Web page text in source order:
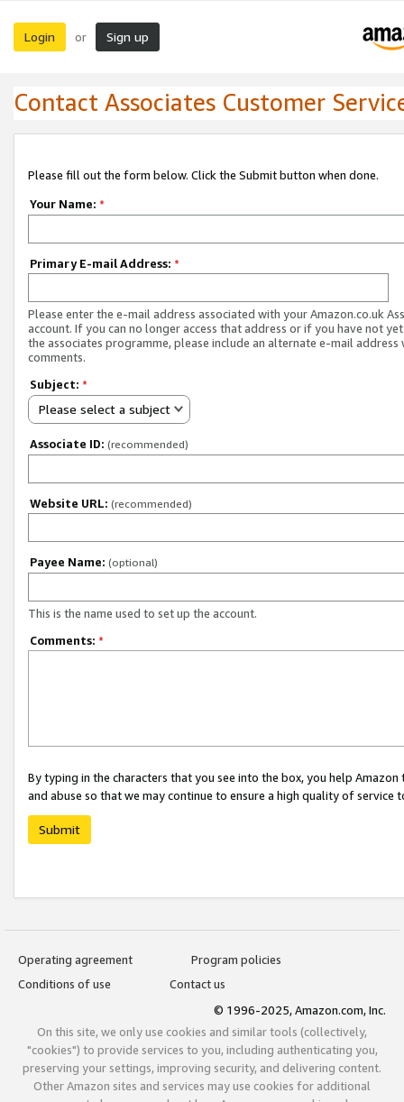
Login or Sign up
Contact Associates Customer
Please fill out the form below. Click the Submit button when done.
Your Name: *
Primary E-mail Address: *
Please enter the e-mail address associated with your Amazon.co.uk
account. If you can no longer access that address or if you have not
the associates programme, please include an alternate e-mail address
comments.
Subject: *
Please select a subject
Associate ID: (recommended)
Website URL: (recommended)
Payee Name: (optional)
This is the name used to set up the account.
Comments: *
By typing in the characters that you see into the box, you help
and abuse so that we may continue to ensure a high quality of service
Submit
Operating agreement
Program policies
Conditions of use
Contact us
© 1996-2025, Amazon.com, Inc.
On this site, we only use cookies and similar tools (collectively,
"cookies") to provide services to you, including authenticating you,
preserving your settings, improving security, and delivering content.
Other Amazon sites and services may use cookies for additional